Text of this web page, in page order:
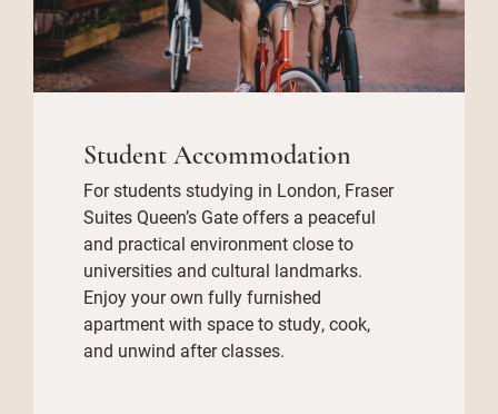
Student Accommodation
For students studying in London, Fraser
Suites Queen’s Gate offers a peaceful
and practical environment close to
universities and cultural landmarks.
Enjoy your own fully furnished
apartment with space to study, cook,
and unwind after classes.